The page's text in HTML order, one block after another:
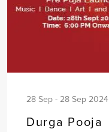
28 Sep - 28 Sep 2024
Durga Pooja